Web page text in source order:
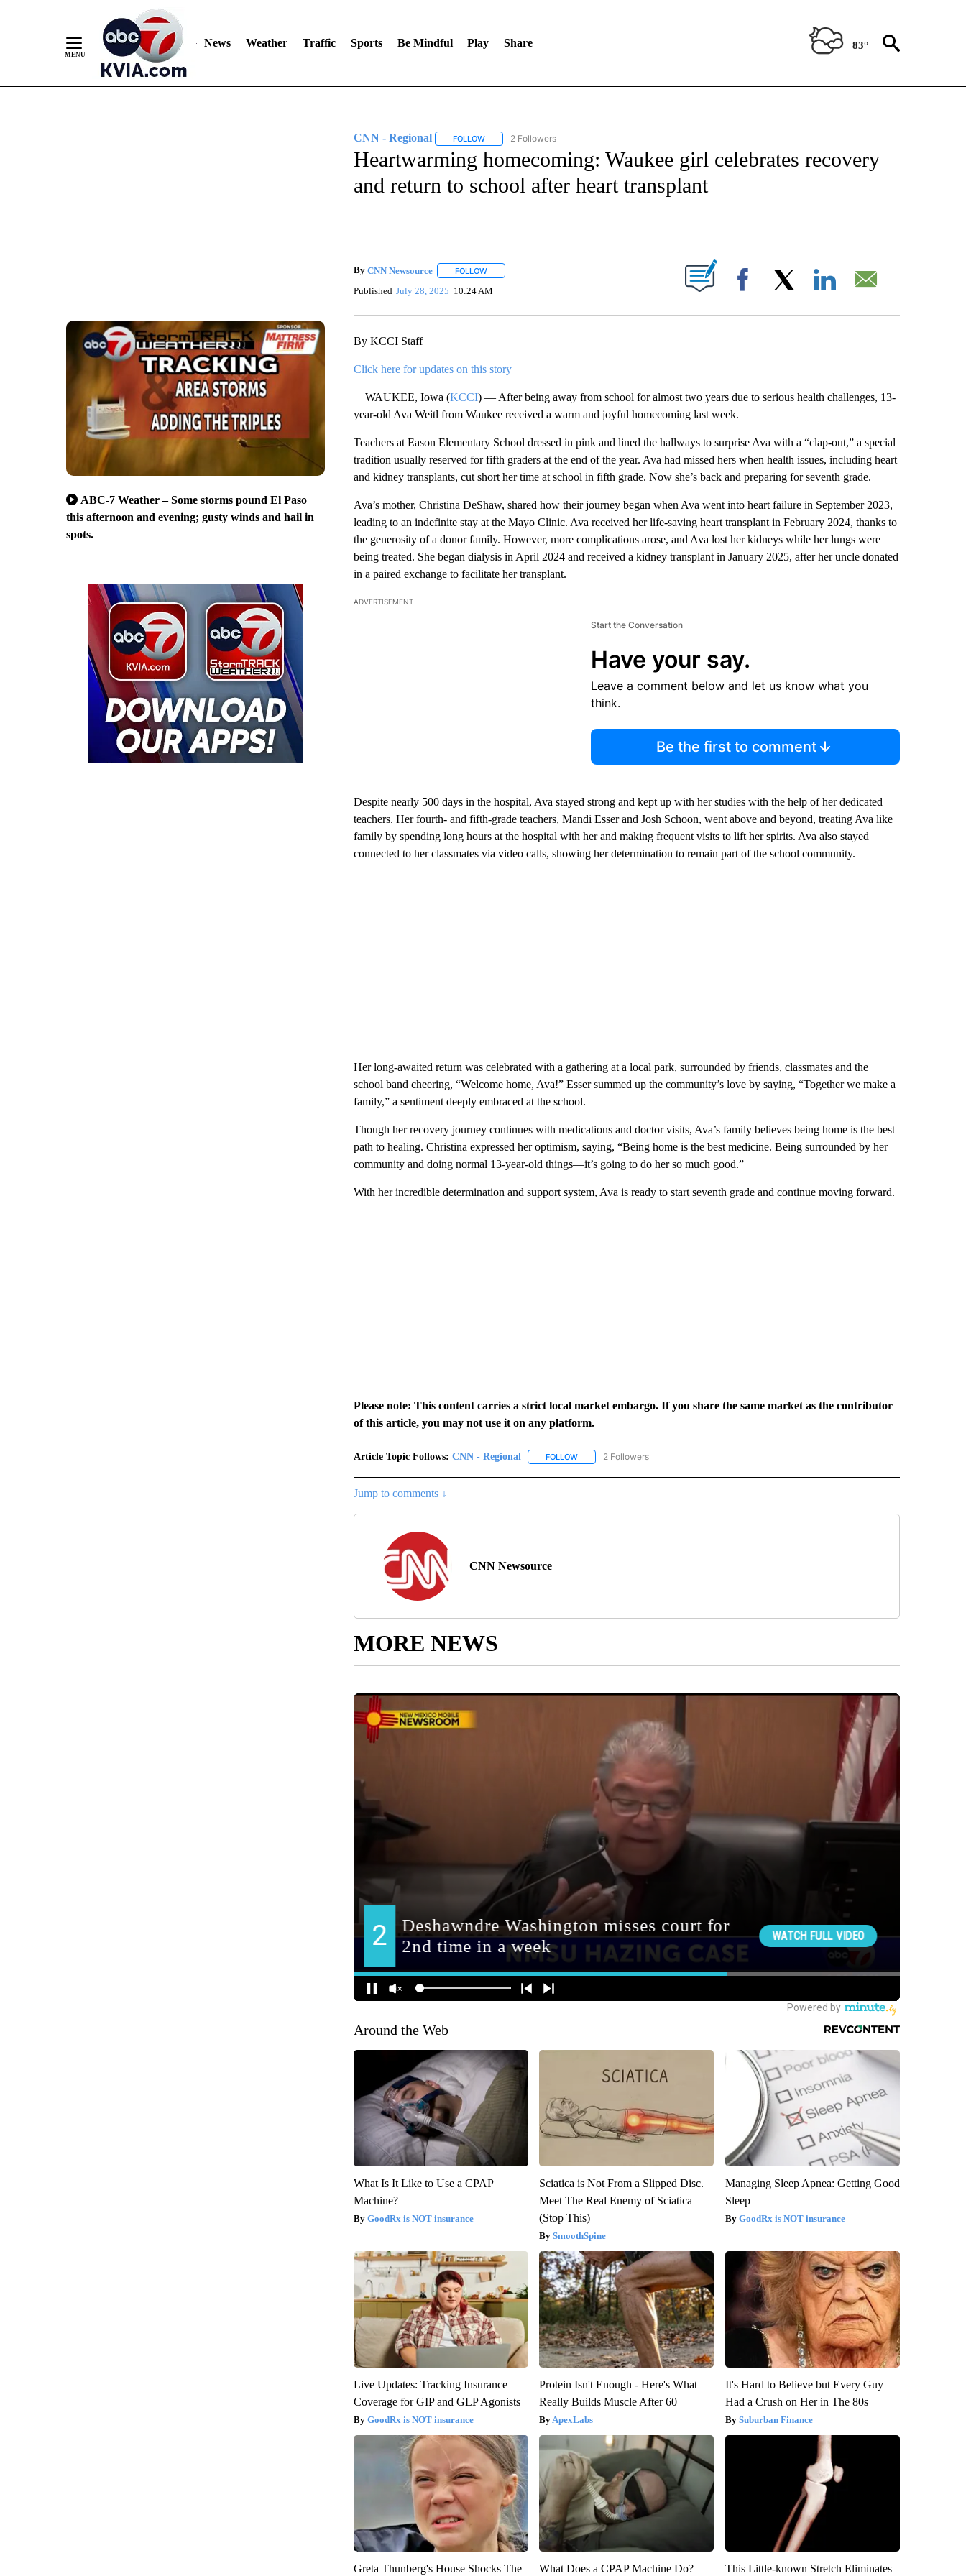
News Weather Traffic Sports Be Mindful Play Share 83°
ABC-7 Weather – Some storms pound El Paso
this afternoon and evening; gusty winds and hail in
spots.
CNN - Regional FOLLOWFOLLOW "CNN - REGIONAL" TO RECEIVE NOTIFICATIONS ABOUT NEW PAGES ON "CNN - REGIONAL".
2 Followers
Heartwarming homecoming: Waukee girl celebrates recovery
and return to school after heart transplant
By CNN Newsource FOLLOWFOLLOW "" TO RECEIVE NOTIFICATIONS ABOUT NEW PAGES ON "".
Published July 28, 2025 10:24 AM Facebook
By KCCI Staff
Click here for updates on this story
WAUKEE, Iowa (KCCI) — After being away from school for almost two years due to serious health challenges, 13-
year-old Ava Weitl from Waukee received a warm and joyful homecoming last week.
Teachers at Eason Elementary School dressed in pink and lined the hallways to surprise Ava with a “clap-out,” a special
tradition usually reserved for fifth graders at the end of the year. Ava had missed hers when health issues, including heart
and kidney transplants, cut short her time at school in fifth grade. Now she’s back and preparing for seventh grade.
Ava’s mother, Christina DeShaw, shared how their journey began when Ava went into heart failure in September 2023,
leading to an indefinite stay at the Mayo Clinic. Ava received her life-saving heart transplant in February 2024, thanks to
the generosity of a donor family. However, more complications arose, and Ava lost her kidneys while her lungs were
being treated. She began dialysis in April 2024 and received a kidney transplant in January 2025, after her uncle donated
in a paired exchange to facilitate her transplant.
ADVERTISEMENT
Start the Conversation
Have your say.
Leave a comment below and let us know what you
think.
Be the first to comment
Despite nearly 500 days in the hospital, Ava stayed strong and kept up with her studies with the help of her dedicated
teachers. Her fourth- and fifth-grade teachers, Mandi Esser and Josh Schoon, went above and beyond, treating Ava like
family by spending long hours at the hospital with her and making frequent visits to lift her spirits. Ava also stayed
connected to her classmates via video calls, showing her determination to remain part of the school community.
Her long-awaited return was celebrated with a gathering at a local park, surrounded by friends, classmates and the
school band cheering, “Welcome home, Ava!” Esser summed up the community’s love by saying, “Together we make a
family,” a sentiment deeply embraced at the school.
Though her recovery journey continues with medications and doctor visits, Ava’s family believes being home is the best
path to healing. Christina expressed her optimism, saying, “Being home is the best medicine. Being surrounded by her
community and doing normal 13-year-old things—it’s going to do her so much good.”
With her incredible determination and support system, Ava is ready to start seventh grade and continue moving forward.
Please note: This content carries a strict local market embargo. If you share the same market as the contributor
of this article, you may not use it on any platform.
Article Topic Follows: CNN - Regional FOLLOWFOLLOW "CNN - REGIONAL" TO RECEIVE NOTIFICATIONS ABOUT NEW PAGES ON "CNN - REGIONAL".
2 Followers
Jump to comments ↓
CNN Newsource
MORE NEWS
Around the Web
What Is It Like to Use a CPAP
Machine?
GoodRx is NOT insurance
Sciatica is Not From a Slipped Disc.
Meet The Real Enemy of Sciatica
(Stop This)
SmoothSpine
Managing Sleep Apnea: Getting Good
Sleep
GoodRx is NOT insurance
Live Updates: Tracking Insurance
Coverage for GIP and GLP Agonists
GoodRx is NOT insurance
Protein Isn't Enough - Here's What
Really Builds Muscle After 60
ApexLabs
It's Hard to Believe but Every Guy
Had a Crush on Her in The 80s
Suburban Finance
Greta Thunberg's House Shocks The What Does a CPAP Machine Do? This Little-known Stretch Eliminates